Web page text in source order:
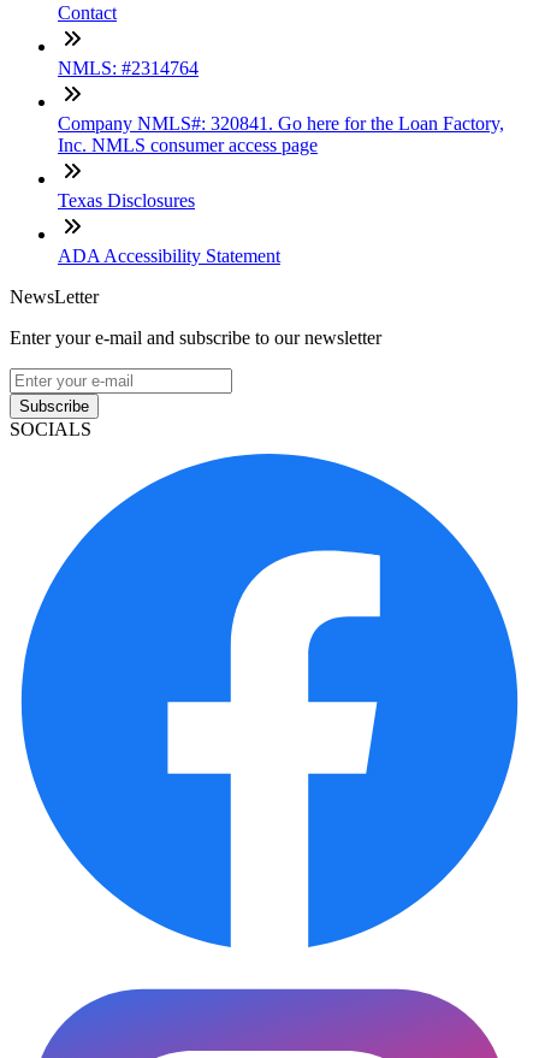
Contact
NMLS: #2314764
Company NMLS#: 320841. Go here for the Loan Factory,
Inc. NMLS consumer access page
Texas Disclosures
ADA Accessibility Statement
NewsLetter
Enter your e-mail and subscribe to our newsletter
Subscribe
SOCIALS